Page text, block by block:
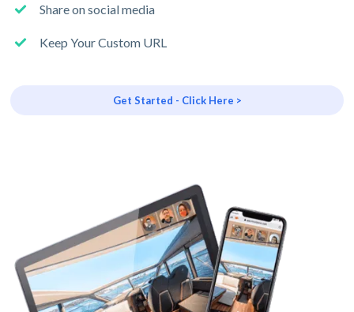
Share on social media
Keep Your Custom URL
Get Started - Click Here >